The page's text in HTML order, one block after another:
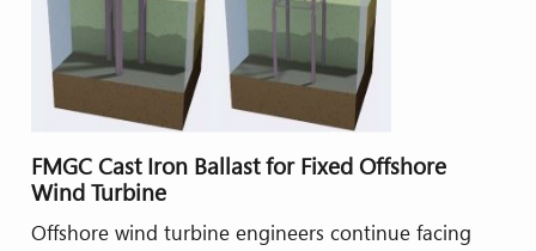
FMGC Cast Iron Ballast for Fixed Offshore
Wind Turbine
Offshore wind turbine engineers continue facing